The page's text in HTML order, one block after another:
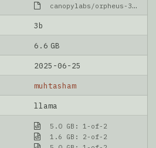
canopylabs/orpheus-3b-0.1-pretrained
3b
6.6 GB
2025-06-25
muhtasham
llama
5.0 GB: 1-of-2
1.6 GB: 2-of-2